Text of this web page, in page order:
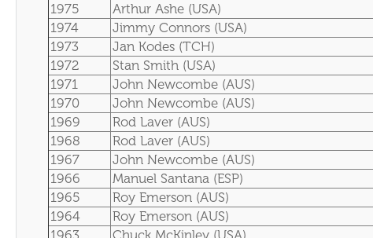
1975
Arthur Ashe (USA)
1974
Jimmy Connors (USA)
1973
Jan Kodes (TCH)
1972
Stan Smith (USA)
1971
John Newcombe (AUS)
1970
John Newcombe (AUS)
1969
Rod Laver (AUS)
1968
Rod Laver (AUS)
1967
John Newcombe (AUS)
1966
Manuel Santana (ESP)
1965
Roy Emerson (AUS)
1964
Roy Emerson (AUS)
1963
Chuck McKinley (USA)